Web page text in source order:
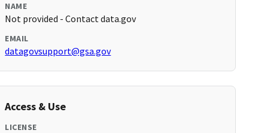
NAME
Not provided - Contact data.gov
EMAIL
datagovsupport@gsa.gov
Access & Use
LICENSE